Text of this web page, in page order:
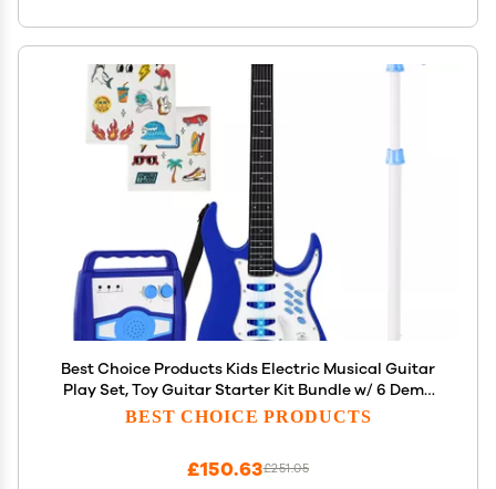
Best Choice Products Kids Electric Musical Guitar
Play Set, Toy Guitar Starter Kit Bundle w/ 6 Demo
Songs, Whammy Bar, Microphone, Amp, AUX, 2
BEST CHOICE PRODUCTS
£251.05
£150.63